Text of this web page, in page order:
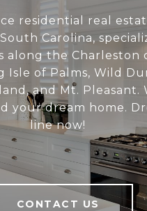
residential real
Carolina,
along the Charleston
Isle of Palms, Wild
and Mt. Pleasant.
your dream home.
line now!
CONTACT US